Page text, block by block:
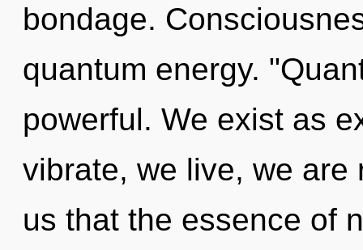
bondage.
quantum energy.
powerful. We exist as
vibrate, we live, we are
us that the essence of